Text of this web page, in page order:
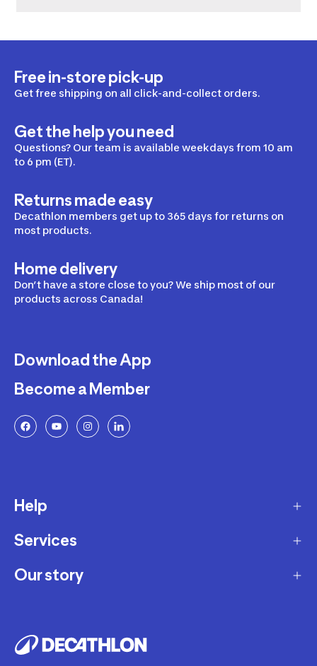
Free in-store pick-up
Get free shipping on all click-and-collect orders.
Get the help you need
Questions? Our team is available weekdays from 10 am
to 6 pm (ET).
Returns made easy
Decathlon members get up to 365 days for returns on
most products.
Home delivery
Don’t have a store close to you? We ship most of our
products across Canada!
Download the App
Become a Member
Help
Delivery
Returns and Exchanges
Decathlon Warranty Policy
Services
Membership Program
Workshops
Our story
Careers